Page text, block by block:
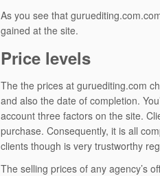
As you see that
gained at the site.
Price levels
The the prices at guruediting.com
and also the date of completion.
account three factors on the site.
purchase. Consequently, it is all
clients though is very trustworthy
The selling prices of any agency’s